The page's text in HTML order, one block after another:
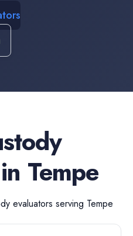
Tempe
evaluators serving Tempe